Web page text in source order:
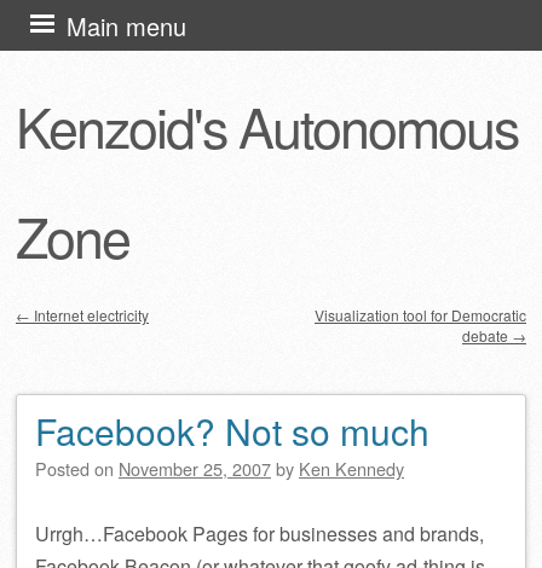
Kenzoid's Autonomous
Zone
Main menu
Skip
to
← Internet electricity
Visualization tool for Democratic
debate →
Facebook? Not so much
Posted on November 25, 2007by Ken Kennedy
Urrgh…Facebook Pages for businesses and brands,